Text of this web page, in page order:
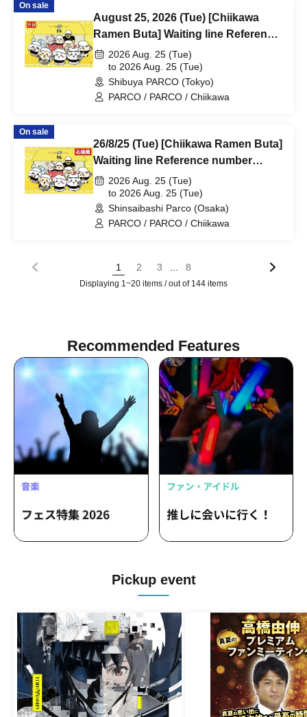
On sale
August 25, 2026 (Tue) [Chiikawa
Ramen Buta] Waiting line Reference
number ticket (first-come, first-
served) *Free @Shibuya PARCO
B1F
2026 Aug. 25 (Tue)
to 2026 Aug. 25 (Tue)
Shibuya PARCO (Tokyo)
PARCO / PARCO / Chiikawa
On sale
26/8/25 (Tue) [Chiikawa Ramen Buta]
Waiting line Reference number
ticket (first-come, first-served) *Free
@Shinsaibashi PARCO B2F
2026 Aug. 25 (Tue)
to 2026 Aug. 25 (Tue)
Shinsaibashi Parco (Osaka)
PARCO / PARCO / Chiikawa
1 2 3 8
Displaying 1~20 items / out of 144 items
Recommended Features
Pickup event